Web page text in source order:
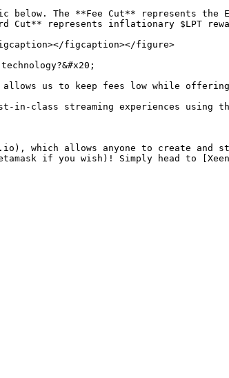
below. The **Fee Cut** represents
Cut** represents inflationary $LPT
us to keep fees low while
in-class streaming experiences using
which allows anyone to create and
if you wish)! Simply head to